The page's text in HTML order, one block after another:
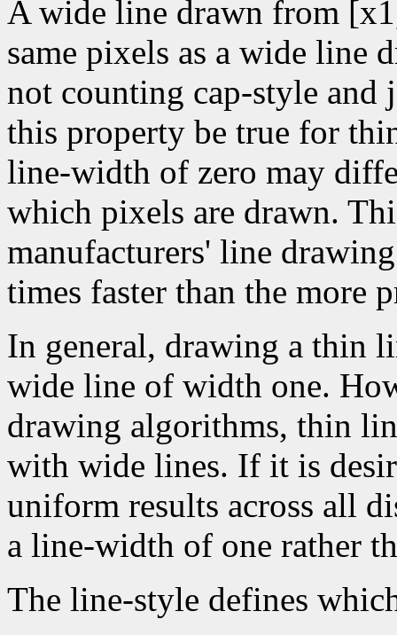
A wide line drawn from
same pixels as a wide
not counting cap-style and
this property be true for
line-width of zero may
which pixels are drawn.
manufacturers' line
times faster than the more
In general, drawing a thin
wide line of width one.
drawing algorithms, thin
with wide lines. If it is
uniform results across all
a line-width of one rather
The line-style defines